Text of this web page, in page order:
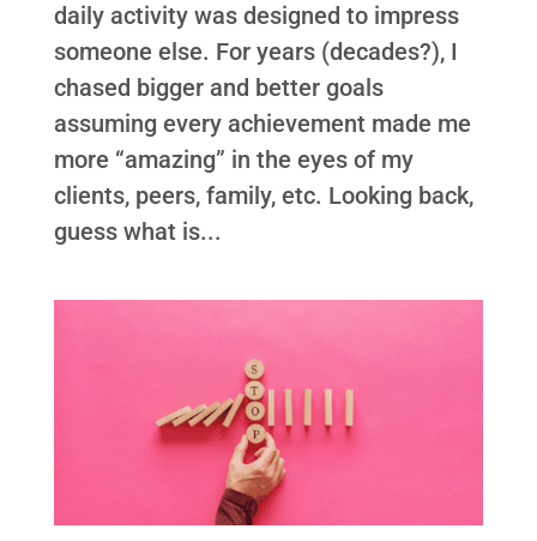
daily activity was designed to impress
someone else. For years (decades?), I
chased bigger and better goals
assuming every achievement made me
more “amazing” in the eyes of my
clients, peers, family, etc. Looking back,
guess what is...